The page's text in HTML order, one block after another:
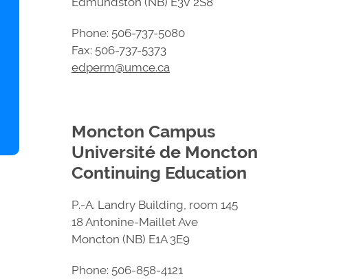
Phone: 506-737-5080
Fax: 506-737-5373
edperm@umce.ca
Moncton Campus
Université de Moncton
Continuing Education
P.-A. Landry Building, room 145
18 Antonine-Maillet Ave
Moncton (NB) E1A 3E9
Phone: 506-858-4121